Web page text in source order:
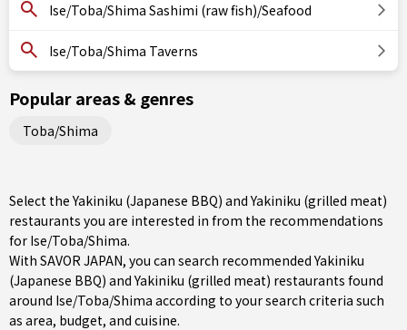
Ise/Toba/Shima Sashimi (raw fish)/Seafood
Ise/Toba/Shima Taverns
Popular areas & genres
Toba/Shima
Select the Yakiniku (Japanese BBQ) and Yakiniku (grilled meat)
restaurants you are interested in from the recommendations
for Ise/Toba/Shima.
With SAVOR JAPAN, you can search recommended Yakiniku
(Japanese BBQ) and Yakiniku (grilled meat) restaurants found
around Ise/Toba/Shima according to your search criteria such
as area, budget, and cuisine.